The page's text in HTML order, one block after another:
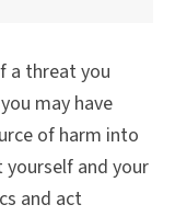
a threat you
may have
of harm into
and your
and act